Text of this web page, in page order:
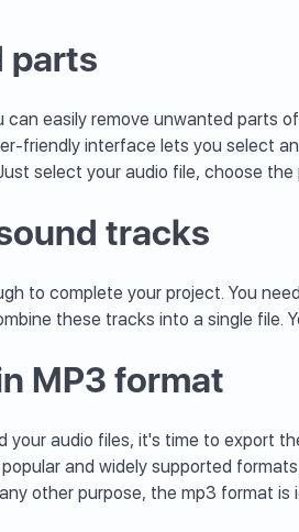
parts
can easily remove unwanted parts
friendly interface lets you select
select your audio file, choose
tracks
to complete your project. You
these tracks into a single file.
MP3 format
your audio files, it's time to export
and widely supported
other purpose, the mp3 format is